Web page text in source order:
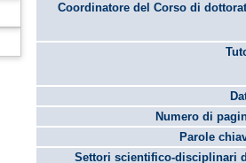
Coordinatore del Corso di
Numero di
Parole
Settori scientifico-disciplinari